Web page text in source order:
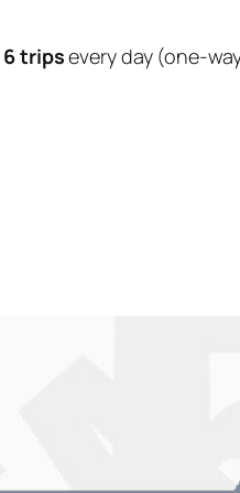
6 tripsevery day (one-